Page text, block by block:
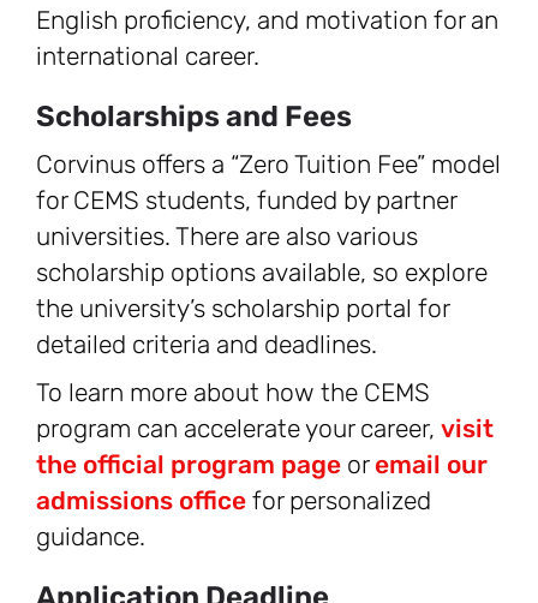
English proficiency, and motivation for an
international career.
Scholarships and Fees
Corvinus offers a “Zero Tuition Fee” model
for CEMS students, funded by partner
universities. There are also various
scholarship options available, so explore
the university’s scholarship portal for
detailed criteria and deadlines.
To learn more about how the CEMS
program can accelerate your career, visit
the official program page or email our
admissions office for personalized
guidance.